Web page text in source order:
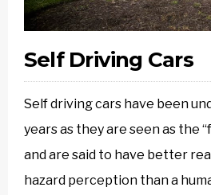
Self Driving Cars
Self driving cars have been
years as they are seen as the
and are said to have better
hazard perception than a